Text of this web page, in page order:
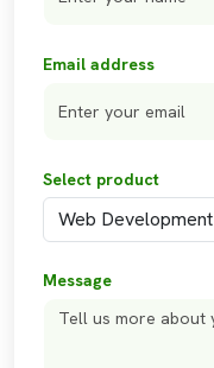
Email address
Select product
Message